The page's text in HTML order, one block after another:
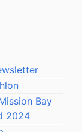
Bay
2024